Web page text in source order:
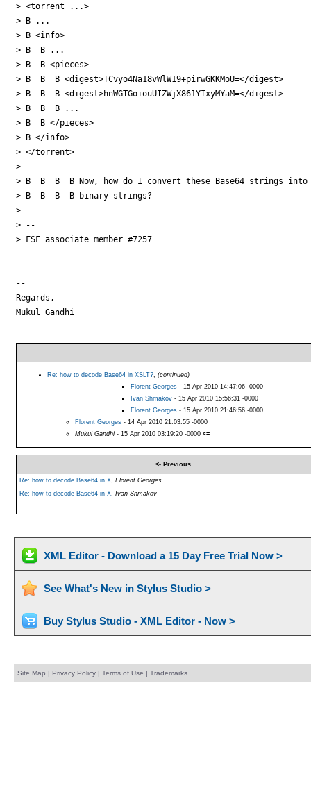
> <torrent ...>
> B ...
> B <info>
> B  B ...
> B  B <pieces>
> B  B  B <digest>TCvyo4Na18vWlW19+pirwGKKMoU=</digest>
> B  B  B <digest>hnWGTGoiouUIZWjX861YIxyMYaM=</digest>
> B  B  B ...
> B  B </pieces>
> B </info>
> </torrent>
>
> B  B  B  B Now, how do I convert these Base64 strings
> B  B  B  B binary strings?
>
> --
> FSF associate member #7257
--
Regards,
Mukul Gandhi
Re: how to decode Base64 in XSLT?, (continued)
Florent Georges- 15 Apr 2010 14:47:06 -0000
Ivan Shmakov- 15 Apr 2010 15:56:31 -0000
Florent Georges- 15 Apr 2010 21:46:56 -0000
Florent Georges- 14 Apr 2010 21:03:55 -0000
Mukul Gandhi- 15 Apr 2010 03:19:20 -0000 <=
<- Previous
Re: how to decode Base64 in X, Florent Georges
Re: how to decode Base64 in X, Ivan Shmakov
XML Editor - Download a 15 Day Free Trial Now >
See What's New in Stylus Studio >
Buy Stylus Studio - XML Editor - Now >
Site Map | Privacy Policy| Terms of Use | Trademarks